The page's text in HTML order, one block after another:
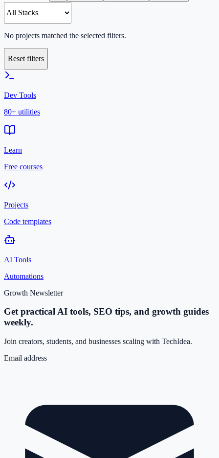
No projects matched the selected filters.
Reset filters
Dev Tools
80+ utilities
Learn
Free courses
Projects
Code templates
AI Tools
Automations
Growth Newsletter
Get practical AI tools, SEO tips, and growth guides
weekly.
Join creators, students, and businesses scaling with TechIdea.
Email address